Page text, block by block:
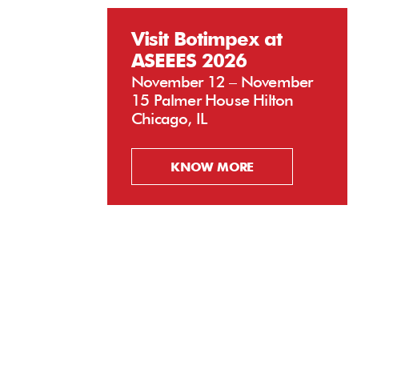
Visit Botimpex at
ASEEES 2026
November 12 – November
15 Palmer House Hilton
Chicago, IL
KNOW MORE